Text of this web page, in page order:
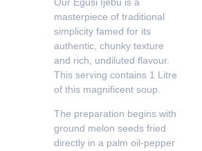
masterpiece of traditional
simplicity famed for its
authentic, chunky texture
and rich, undiluted flavour.
This serving contains 1 Litre
of this magnificent soup.
The preparation begins with
ground melon seeds fried
directly in a palm oil-pepper